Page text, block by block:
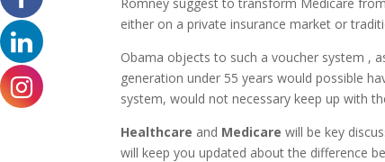
either on a private insurance market or
Obama objects to such a voucher system ,
generation under 55 years would possible
system, would not necessary keep up with
Healthcare and Medicare will be key
will keep you updated about the difference